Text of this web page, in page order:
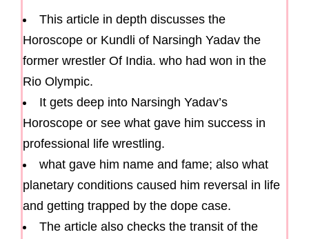
This article in depth discusses the
Horoscope or Kundli of Narsingh Yadav the
former wrestler Of India. who had won in the
Rio Olympic.
It gets deep into Narsingh Yadav’s
Horoscope or see what gave him success in
professional life wrestling.
what gave him name and fame; also what
planetary conditions caused him reversal in life
and getting trapped by the dope case.
The article also checks the transit of the